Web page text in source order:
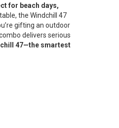
for beach days,
the Windchill 47
gifting an outdoor
delivers serious
47—the smartest